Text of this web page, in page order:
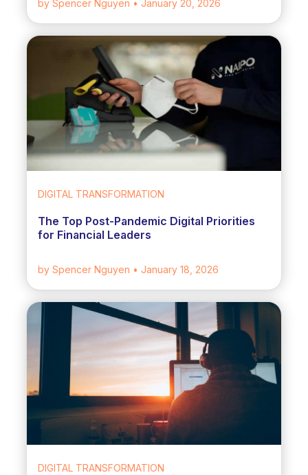
by Spencer Nguyen • January 20, 2026
DIGITAL TRANSFORMATION
The Top Post-Pandemic Digital Priorities
for Financial Leaders
by Spencer Nguyen • January 18, 2026
DIGITAL TRANSFORMATION